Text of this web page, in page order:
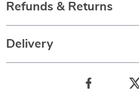
Refunds & Returns
Delivery